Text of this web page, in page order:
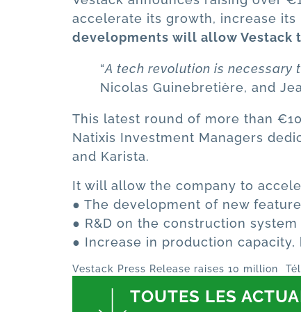
accelerate its growth, increase
developments will allow Vestack
“A tech revolution is
Nicolas Guinebretière, and
This latest round of more than
Natixis Investment Managers
and Karista.
It will allow the company to
● The development of new
● R&D on the construction
● Increase in production
Vestack Press Release raises 10 million
TOUTES LES